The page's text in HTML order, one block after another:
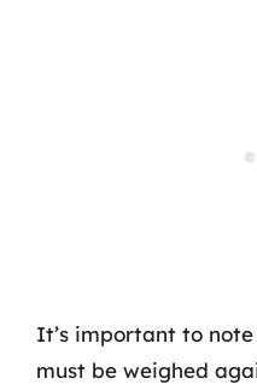
It’s important to
must be weighed